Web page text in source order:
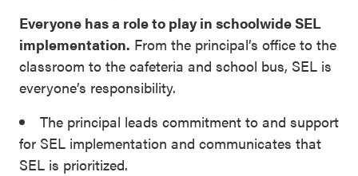
Everyone has a role to play in schoolwide SEL
implementation. From the principal’s office to the
classroom to the cafeteria and school bus, SEL is
everyone’s responsibility.
The principal leads commitment to and support
for SEL implementation and communicates that
SEL is prioritized.